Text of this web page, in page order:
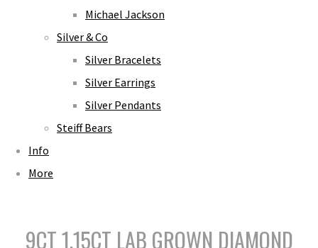
Michael Jackson
Silver & Co
Silver Bracelets
Silver Earrings
Silver Pendants
Steiff Bears
Info
More
9CT 1.15CT LAB GROWN DIAMOND